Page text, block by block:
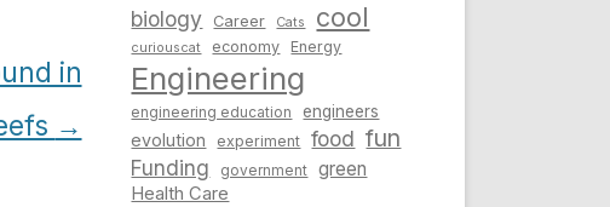
in
→
biology Career Cats cool
curiouscat economy Energy
Engineering
engineering education engineers
evolution experiment food fun
Funding government green
Health Care